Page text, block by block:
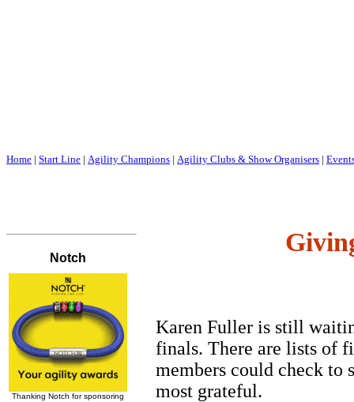
Home | Start Line | Agility Champions | Agility Clubs & Show Organisers |
Karen Fuller is still
finals. There are lists of
members could check to
most grateful.